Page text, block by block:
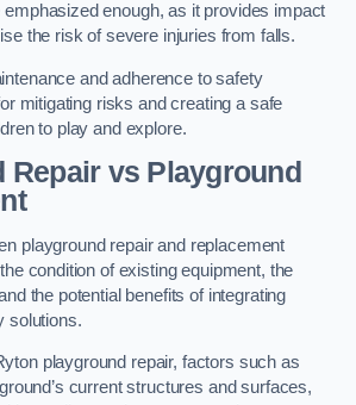
enough, as it provides impact
the risk of severe injuries from falls.
and adherence to safety
mitigating risks and creating a safe
to play and explore.
Repair vs Playground
playground repair and replacement
condition of existing equipment, the
the potential benefits of integrating
solutions.
playground repair, factors such as
current structures and surfaces,